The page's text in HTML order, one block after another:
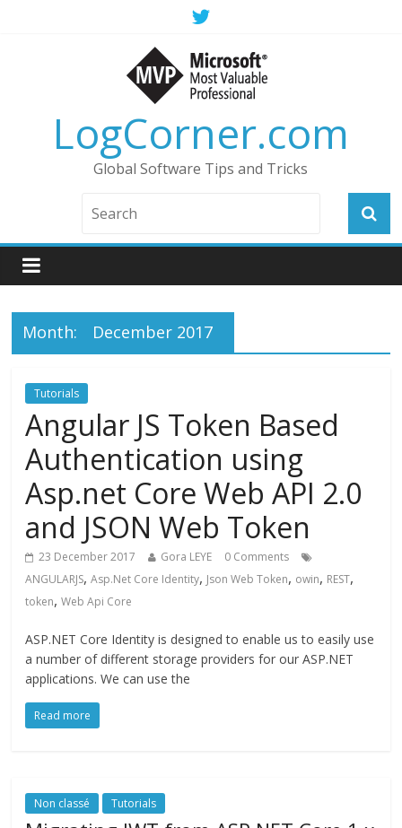
LogCorner.com
Global Software Tips and Tricks
Month: December 2017
Tutorials
Angular JS Token Based
Authentication using
Asp.net Core Web API 2.0
and JSON Web Token
23 December 2017 Gora LEYE
0 Comments
ANGULARJS,Asp.Net Core Identity, Json Web Token, owin, REST,
token,Web Api Core
ASP.NET Core Identity is designed to enable us to easily use
a number of different storage providers for our ASP.NET
applications. We can use the
Read more
Non classé Tutorials